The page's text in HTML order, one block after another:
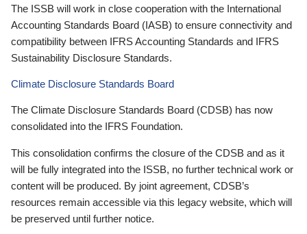
The ISSB will work in close cooperation with the International
Accounting Standards Board (IASB) to ensure connectivity and
compatibility between IFRS Accounting Standards and IFRS
Sustainability Disclosure Standards.
Climate Disclosure Standards Board
The Climate Disclosure Standards Board (CDSB) has now
consolidated into the IFRS Foundation.
This consolidation confirms the closure of the CDSB and as it
will be fully integrated into the ISSB, no further technical work or
content will be produced. By joint agreement, CDSB’s
resources remain accessible via this legacy website, which will
be preserved until further notice.